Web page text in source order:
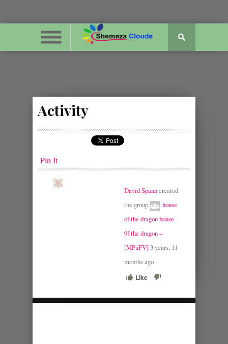
Activity
Pin It
David Spanncreated
the group
house
of the dragon house
9f the dragon –
[MPuFV]3 years, 11
months ago
Like